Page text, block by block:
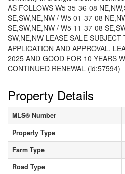
AS FOLLOWS W5 35-36-08
SE,SW,NE,NW / W5 01-37-08
SE,SW,NE,NW / W5 11-37-08
SW,NE,NW LEASE SALE SUBJECT
APPLICATION AND APPROVAL.
2025 AND GOOD FOR 10 YEARS
CONTINUED RENEWAL (id:57594)
Property Details
MLS® Number
Property Type
Farm Type
Road Type